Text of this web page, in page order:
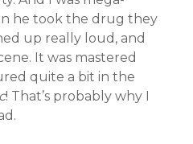
he took the drug they
up really loud, and
It was mastered
quite a bit in the
! That’s probably why I